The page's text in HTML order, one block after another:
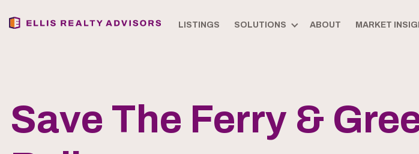
LISTINGS SOLUTIONS ABOUT MARKET
Save The Ferry &